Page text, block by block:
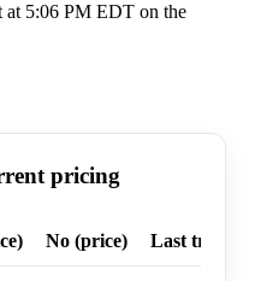
5:06 PM EDT on the
pricing
No (price) Last trade